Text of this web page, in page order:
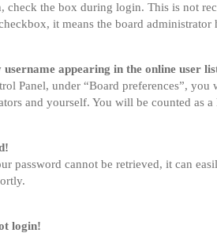
check the box during login. This is not
it means the board administrator
appearing in the online user
Panel, under “Board preferences”,
and yourself. You will be counted as a
password cannot be retrieved, it can
login!